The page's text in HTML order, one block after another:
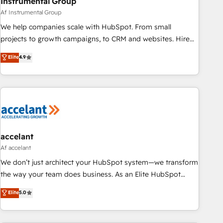
Af Instrumental Group
We help companies scale with HubSpot. From small
projects to growth campaigns, to CRM and websites. Hire
an agency that's experienced in every inch of HubSpot and
willing to work hand-in-hand with your team to simplify the
complex and build a better experience for your team and
customers.
Elite4.9
accelant
Af accelant
We don’t just architect your HubSpot system—we transform
the way your team does business. As an Elite HubSpot
Solutions Partner, we specialize in creating tailored, end-to-
end CRM solutions that accelerate growth, improve
operational efficiency, and ensure faster time to value on
Elite5.0